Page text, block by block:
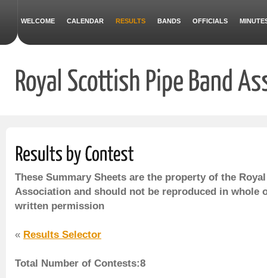
WELCOME CALENDAR RESULTS BANDS OFFICIALS
These Summary Sheets are the property of the
Association and should not be reproduced in whole
written permission
« Results Selector
Total Number of Contests:8